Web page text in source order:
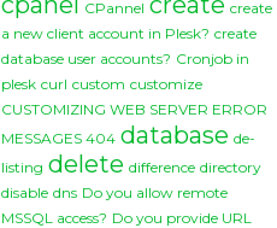
CPannel
create
a new client account in Plesk? create
database user accounts? Cronjob in
plesk curl custom customize
CUSTOMIZING WEB SERVER ERROR
MESSAGES 404 database de-
listing delete difference directory
disable dns Do you allow remote
MSSQL access? Do you provide URL